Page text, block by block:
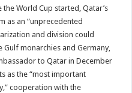
World Cup started, Qatar’s
as an “unprecedented
and division could
monarchies and Germany,
to Qatar in December
as the “most important
cooperation with the